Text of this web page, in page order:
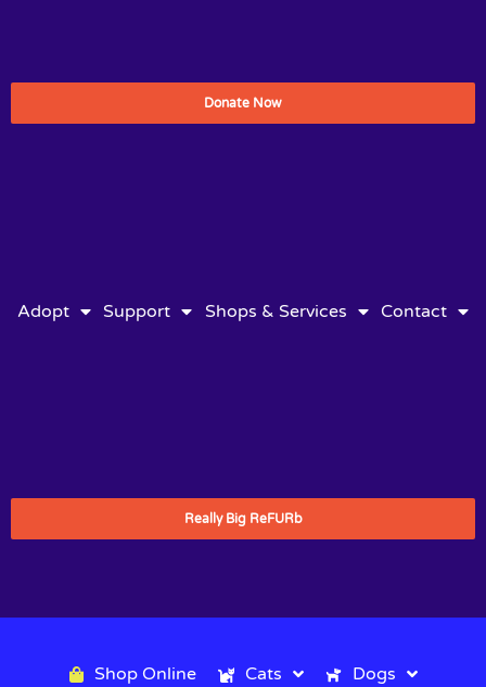
Donate Now
Adopt Support Shops & Services Contact
Really Big ReFURb
Shop Online Cats Dogs